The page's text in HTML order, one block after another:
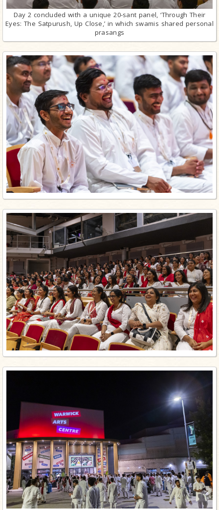
Day 2 concluded with a unique 20-sant panel, ‘Through Their
Eyes: The Satpurush, Up Close,’ in which swamis shared personal
prasangs